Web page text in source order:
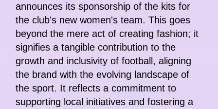
announces its sponsorship of the kits for
the club's new women's team. This goes
beyond the mere act of creating fashion; it
signifies a tangible contribution to the
growth and inclusivity of football, aligning
the brand with the evolving landscape of
the sport. It reflects a commitment to
supporting local initiatives and fostering a